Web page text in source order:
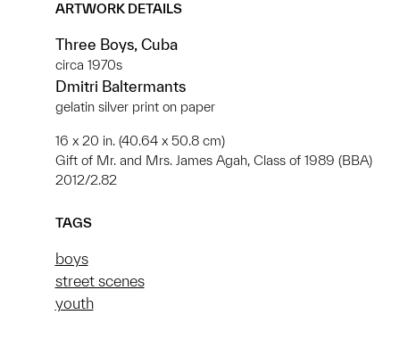
ARTWORK DETAILS
Three Boys, Cuba
circa 1970s
Dmitri Baltermants
gelatin silver print on paper
16 x 20 in. (40.64 x 50.8 cm)
Gift of Mr. and Mrs. James Agah, Class of 1989 (BBA)
2012/2.82
TAGS
boys
street scenes
youth